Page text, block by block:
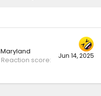
Jun 14, 2025
Maryland
Reaction score